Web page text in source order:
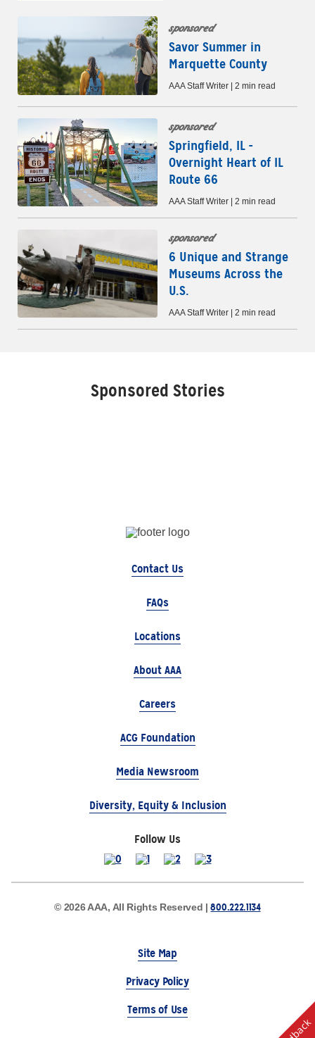
sponsored
Savor Summer in
Marquette County
AAA Staff Writer | 2 min read
sponsored
Springfield, IL -
Overnight Heart of IL
Route 66
AAA Staff Writer | 2 min read
sponsored
6 Unique and Strange
Museums Across the
U.S.
AAA Staff Writer | 2 min read
Sponsored Stories
Contact Us
FAQs
Locations
About AAA
Careers
ACG Foundation
Media Newsroom
Diversity, Equity & Inclusion
Follow Us
© 2026 AAA, All Rights Reserved |800.222.1134
Site Map
Privacy Policy
Terms of Use